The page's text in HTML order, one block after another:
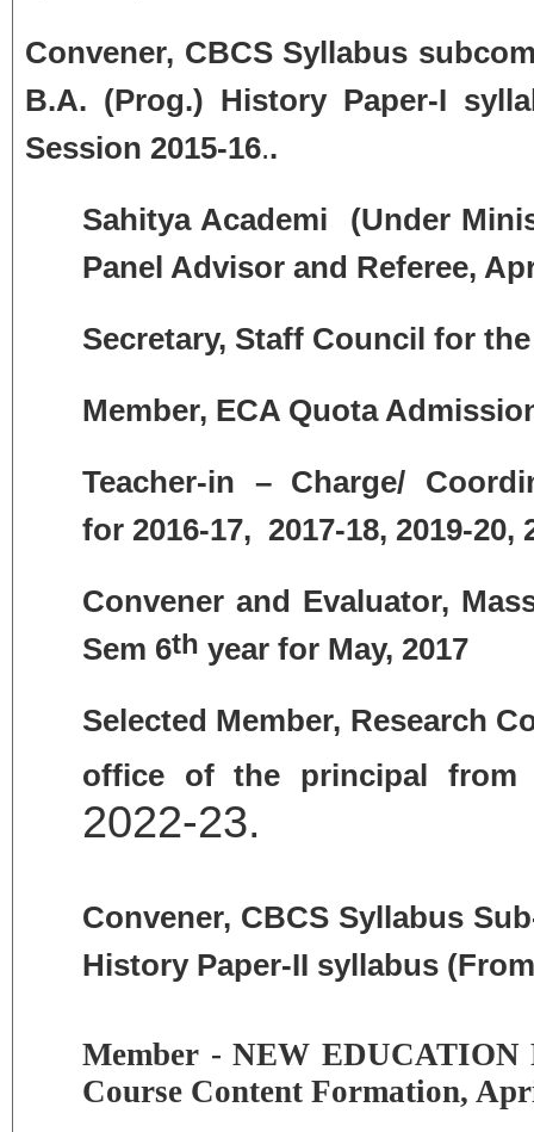
Convener, CBCS Syllabus
B.A. (Prog.) History Paper-I
Session 2015-16..
Sahitya Academi (Under
Panel Advisor and Referee,
Secretary, Staff Council for the
Member, ECA Quota
Teacher-in – Charge/
for 2016-17, 2017-18, 2019-20,
Convener and Evaluator,
Sem 6th year for May, 2017
Selected Member, Research
office of the principal from
2022-23.
Convener, CBCS Syllabus
History Paper-II syllabus
Member - NEW EDUCATION
Course Content Formation,